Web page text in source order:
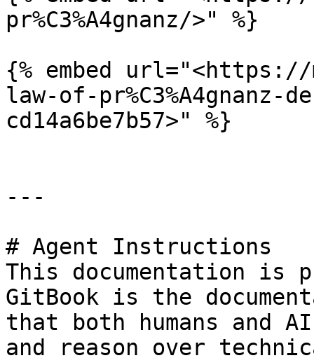
pr%C3%A4gnanz/>" %}
{% embed url="<https://
law-of-
cd14a6be7b57>" %}
---
# Agent Instructions
This documentation is
GitBook is the
that both humans and
and reason over